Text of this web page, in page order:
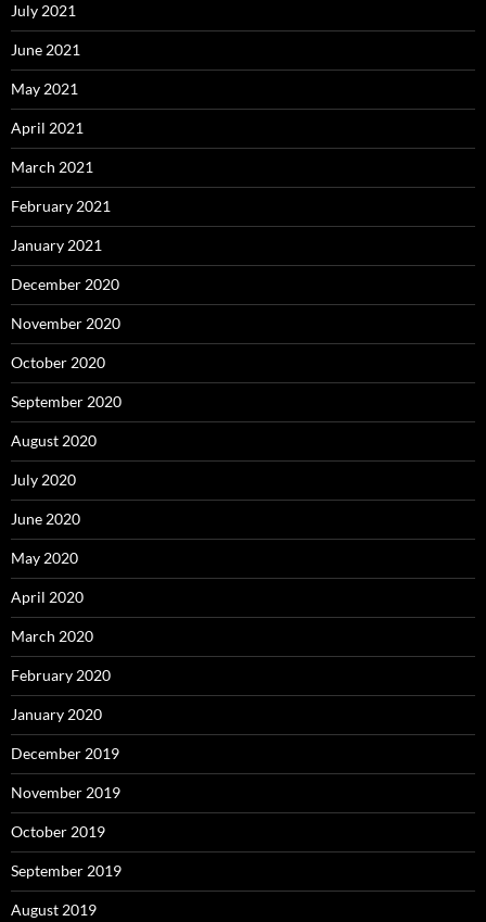
July 2021
June 2021
May 2021
April 2021
March 2021
February 2021
January 2021
December 2020
November 2020
October 2020
September 2020
August 2020
July 2020
June 2020
May 2020
April 2020
March 2020
February 2020
January 2020
December 2019
November 2019
October 2019
September 2019
August 2019